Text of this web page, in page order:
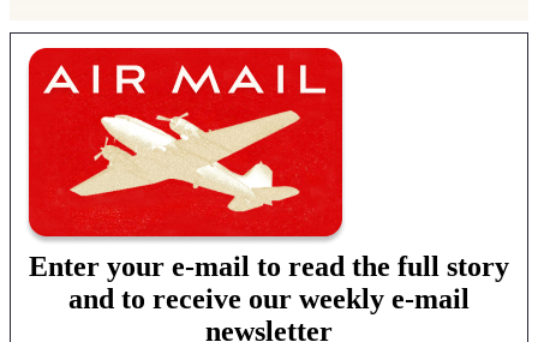
Enter your e-mail to read the full story
and to receive our weekly e-mail
newsletter